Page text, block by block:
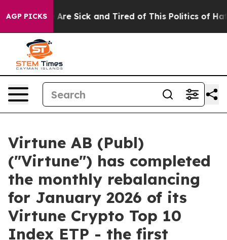
AGP PICKSAre Sick and Tired of This Politics of Hatred”
Virtune AB (Publ)
("Virtune") has completed
the monthly rebalancing
for January 2026 of its
Virtune Crypto Top 10
Index ETP - the first